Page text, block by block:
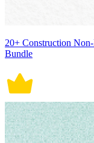
20+ Construction
Bundle